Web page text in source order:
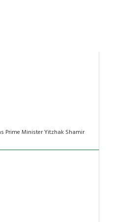
Prime Minister Yitzhak Shamir